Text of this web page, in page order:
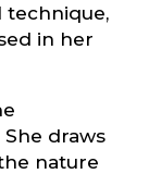
technique,
in her
She draws
nature